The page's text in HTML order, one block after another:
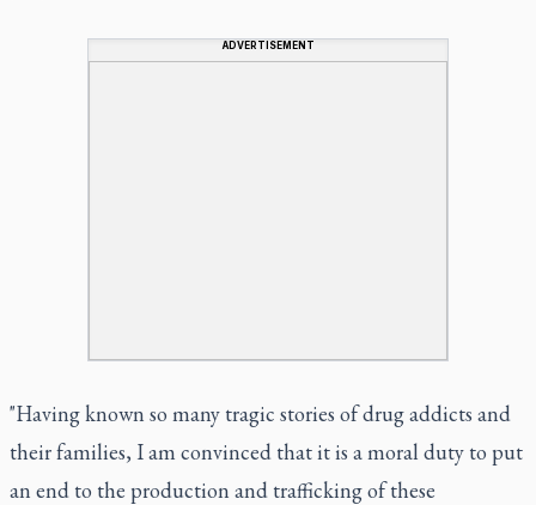
ADVERTISEMENT
"Having known so many tragic stories of drug addicts and
their families, I am convinced that it is a moral duty to put
an end to the production and trafficking of these